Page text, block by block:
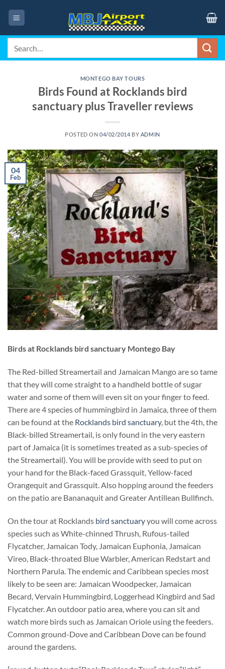
MONTEGO BAY TOURS
Birds Found at Rocklands bird
sanctuary plus Traveller reviews
POSTED ON 04/02/2014 BY ADMIN
04
Feb
Birds at Rocklands bird sanctuary Montego Bay
The Red-billed Streamertail and Jamaican Mango are so tame
that they will come straight to a handheld bottle of sugar
water and some of them will even sit on your finger to feed.
There are 4 species of hummingbird in Jamaica, three of them
can be found at the Rocklands bird sanctuary, but the 4th, the
Black-billed Streamertail, is only found in the very eastern
part of Jamaica (it is sometimes treated as a sub-species of
the Streamertail). You will be provide with seed to put on
your hand for the Black-faced Grassquit, Yellow-faced
Orangequit and Grassquit. Also hopping around the feeders
on the patio are Bananaquit and Greater Antillean Bullfinch.
On the tour at Rocklands bird sanctuaryyou will come across
species such as White-chinned Thrush, Rufous-tailed
Flycatcher, Jamaican Tody, Jamaican Euphonia, Jamaican
Vireo, Black-throated Blue Warbler, American Redstart and
Northern Parula. The endemic and Caribbean species most
likely to be seen are: Jamaican Woodpecker, Jamaican
Becard, Vervain Hummingbird, Loggerhead Kingbird and Sad
Flycatcher. An outdoor patio area, where you can sit and
watch more birds such as Jamaican Oriole using the feeders.
Common ground-Dove and Caribbean Dove can be found
around the gardens.